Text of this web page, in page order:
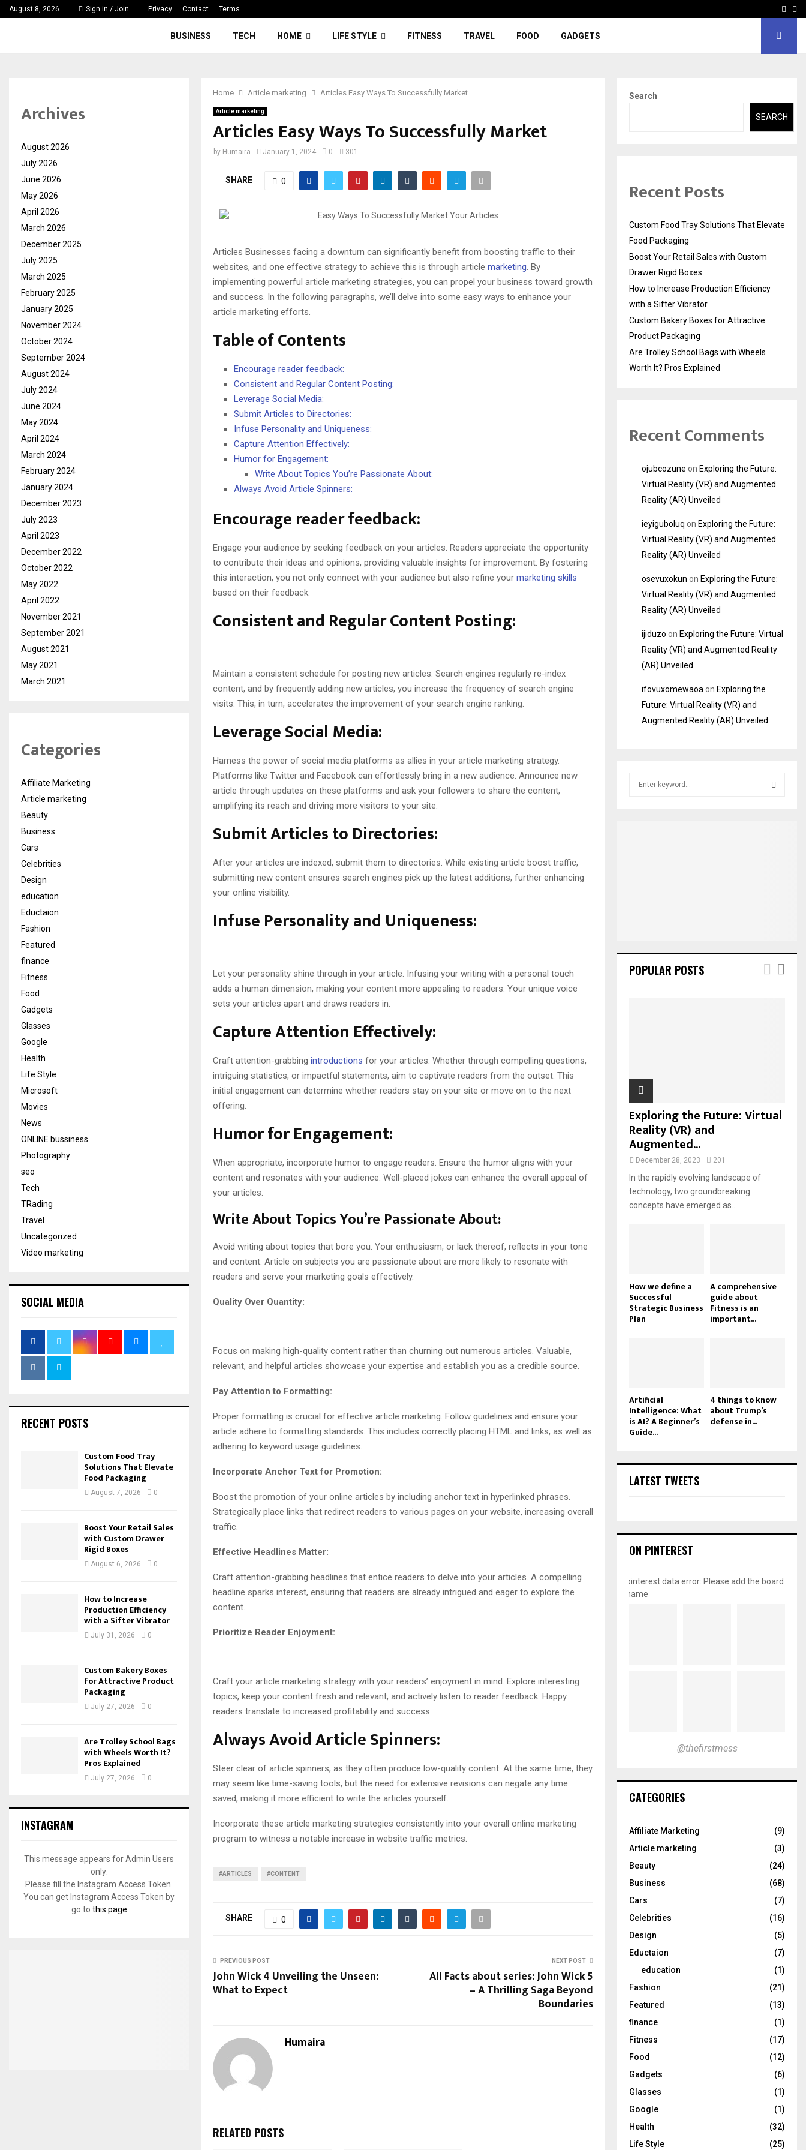
August 8, 2026 Sign in / Join Privacy Contact Terms
BUSINESS TECH HOME LIFE STYLE FITNESS TRAVEL FOOD GADGETS
Home Article marketing Articles Easy Ways To Successfully Market
Article marketing
Articles Easy Ways To Successfully Market
by Humaira January 1, 2024 0 301
SHARE 0
Articles Businesses facing a downturn can significantly benefit from boosting traffic to their
websites, and one effective strategy to achieve this is through article marketing . By
implementing powerful article marketing strategies, you can propel your business toward growth
and success. In the following paragraphs, we’ll delve into some easy ways to enhance your
article marketing efforts.
Table of Contents
Encourage reader feedback:
Consistent and Regular Content Posting:
Leverage Social Media:
Submit Articles to Directories:
Infuse Personality and Uniqueness:
Capture Attention Effectively:
Humor for Engagement:
Write About Topics You’re Passionate About:
Always Avoid Article Spinners:
Encourage reader feedback:
Engage your audience by seeking feedback on your articles. Readers appreciate the opportunity
to contribute their ideas and opinions, providing valuable insights for improvement. By fostering
this interaction, you not only connect with your audience but also refine your marketing skills
based on their feedback.
Consistent and Regular Content Posting:
Maintain a consistent schedule for posting new articles. Search engines regularly re-index
content, and by frequently adding new articles, you increase the frequency of search engine
visits. This, in turn, accelerates the improvement of your search engine ranking.
Leverage Social Media:
Harness the power of social media platforms as allies in your article marketing strategy.
Platforms like Twitter and Facebook can effortlessly bring in a new audience. Announce new
article through updates on these platforms and ask your followers to share the content,
amplifying its reach and driving more visitors to your site.
Submit Articles to Directories:
After your articles are indexed, submit them to directories. While existing article boost traffic,
submitting new content ensures search engines pick up the latest additions, further enhancing
your online visibility.
Infuse Personality and Uniqueness:
Let your personality shine through in your article. Infusing your writing with a personal touch
adds a human dimension, making your content more appealing to readers. Your unique voice
sets your articles apart and draws readers in.
Capture Attention Effectively:
Craft attention-grabbing introductions for your articles. Whether through compelling questions,
intriguing statistics, or impactful statements, aim to captivate readers from the outset. This
initial engagement can determine whether readers stay on your site or move on to the next
offering.
Humor for Engagement:
When appropriate, incorporate humor to engage readers. Ensure the humor aligns with your
content and resonates with your audience. Well-placed jokes can enhance the overall appeal of
your articles.
Write About Topics You’re Passionate About:
Avoid writing about topics that bore you. Your enthusiasm, or lack thereof, reflects in your tone
and content. Article on subjects you are passionate about are more likely to resonate with
readers and serve your marketing goals effectively.
Quality Over Quantity:
Focus on making high-quality content rather than churning out numerous articles. Valuable,
relevant, and helpful articles showcase your expertise and establish you as a credible source.
Pay Attention to Formatting:
Proper formatting is crucial for effective article marketing. Follow guidelines and ensure your
article adhere to formatting standards. This includes correctly placing HTML and links, as well as
adhering to keyword usage guidelines.
Incorporate Anchor Text for Promotion:
Boost the promotion of your online articles by including anchor text in hyperlinked phrases.
Strategically place links that redirect readers to various pages on your website, increasing overall
traffic.
Effective Headlines Matter:
Craft attention-grabbing headlines that entice readers to delve into your articles. A compelling
headline sparks interest, ensuring that readers are already intrigued and eager to explore the
content.
Prioritize Reader Enjoyment:
Craft your article marketing strategy with your readers’ enjoyment in mind. Explore interesting
topics, keep your content fresh and relevant, and actively listen to reader feedback. Happy
readers translate to increased profitability and success.
Always Avoid Article Spinners:
Steer clear of article spinners, as they often produce low-quality content. At the same time, they
may seem like time-saving tools, but the need for extensive revisions can negate any time
saved, making it more efficient to write the articles yourself.
Incorporate these article marketing strategies consistently into your overall online marketing
program to witness a notable increase in website traffic metrics.
#ARTICLES #CONTENT
SHARE 0
PREVIOUS POST
John Wick 4 Unveiling the Unseen:
What to Expect
NEXT POST
All Facts about series: John Wick 5
– A Thrilling Saga Beyond
Boundaries
Humaira
RELATED POSTS
Archives
August 2026
July 2026
June 2026
May 2026
April 2026
March 2026
December 2025
July 2025
March 2025
February 2025
January 2025
November 2024
October 2024
September 2024
August 2024
July 2024
June 2024
May 2024
April 2024
March 2024
February 2024
January 2024
December 2023
July 2023
April 2023
December 2022
October 2022
May 2022
April 2022
November 2021
September 2021
August 2021
May 2021
March 2021
Categories
Affiliate Marketing
Article marketing
Beauty
Business
Cars
Celebrities
Design
education
Eductaion
Fashion
Featured
finance
Fitness
Food
Gadgets
Glasses
Google
Health
Life Style
Microsoft
Movies
News
ONLINE bussiness
Photography
seo
Tech
TRading
Travel
Uncategorized
Video marketing
SOCIAL MEDIA
RECENT POSTS
Custom Food Tray
Solutions That Elevate
Food Packaging
August 7, 2026 0
Boost Your Retail Sales
with Custom Drawer
Rigid Boxes
August 6, 2026 0
How to Increase
Production Efficiency
with a Sifter Vibrator
July 31, 2026 0
Custom Bakery Boxes
for Attractive Product
Packaging
July 27, 2026 0
Are Trolley School Bags
with Wheels Worth It?
Pros Explained
July 27, 2026 0
INSTAGRAM
This message appears for Admin Users
only:
Please fill the Instagram Access Token.
You can get Instagram Access Token by
go to this page
Search
SEARCH
Recent Posts
Custom Food Tray Solutions That Elevate
Food Packaging
Boost Your Retail Sales with Custom
Drawer Rigid Boxes
How to Increase Production Efficiency
with a Sifter Vibrator
Custom Bakery Boxes for Attractive
Product Packaging
Are Trolley School Bags with Wheels
Worth It? Pros Explained
Recent Comments
ojubcozune on Exploring the Future:
Virtual Reality (VR) and Augmented
Reality (AR) Unveiled
ieyiguboluq on Exploring the Future:
Virtual Reality (VR) and Augmented
Reality (AR) Unveiled
osevuxokun on Exploring the Future:
Virtual Reality (VR) and Augmented
Reality (AR) Unveiled
ijiduzo on Exploring the Future: Virtual
Reality (VR) and Augmented Reality
(AR) Unveiled
ifovuxomewaoaon Exploring the
Future: Virtual Reality (VR) and
Augmented Reality (AR) Unveiled
POPULAR POSTS
Exploring the Future: Virtual
Reality (VR) and
Augmented...
December 28, 2023 201
In the rapidly evolving landscape of
technology, two groundbreaking
concepts have emerged as...
How we define a
Successful
Strategic Business
Plan
A comprehensive
guide about
Fitness is an
important...
Artificial
Intelligence: What
is AI? A Beginner’s
Guide...
4 things to know
about Trump’s
defense in...
LATEST TWEETS
ON PINTEREST
pinterest data error: Please add the board
name
@thefirstmess
CATEGORIES
Affiliate Marketing
(9)
Article marketing
(3)
Beauty
(24)
Business
(68)
Cars
(7)
Celebrities
(16)
Design
(5)
Eductaion
(7)
education
(1)
Fashion
(21)
Featured
(13)
finance
(1)
Fitness
(17)
Food
(12)
Gadgets
(6)
Glasses
(1)
Google
(1)
Health
(32)
Life Style
(25)